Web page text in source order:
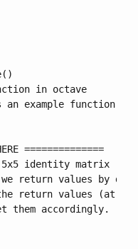
function in octave
is an example
==============
identity matrix
values by
return values (at
accordingly.